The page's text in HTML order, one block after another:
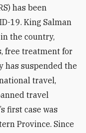
has been
19. King Salman
the country,
free treatment for
has suspended the
travel,
travel
first case was
Province. Since